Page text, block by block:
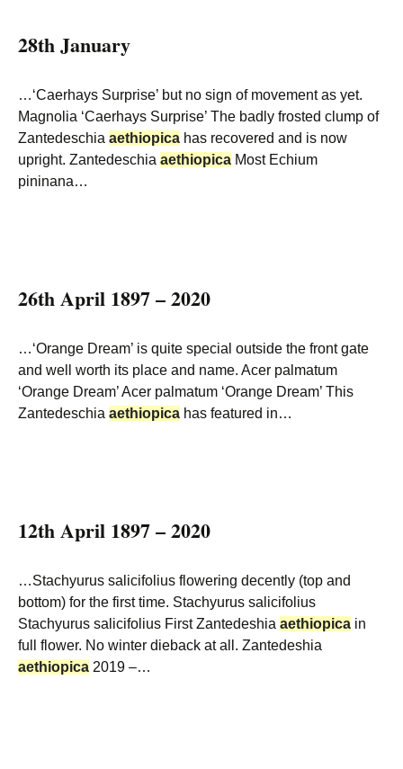
28th January
…‘Caerhays Surprise’ but no sign of movement as yet.
Magnolia ‘Caerhays Surprise’ The badly frosted clump of
Zantedeschia aethiopica has recovered and is now
upright. Zantedeschia aethiopica Most Echium
pininana…
26th April 1897 – 2020
…‘Orange Dream’ is quite special outside the front gate
and well worth its place and name. Acer palmatum
‘Orange Dream’ Acer palmatum ‘Orange Dream’ This
Zantedeschia aethiopica has featured in…
12th April 1897 – 2020
…Stachyurus salicifolius flowering decently (top and
bottom) for the first time. Stachyurus salicifolius
Stachyurus salicifolius First Zantedeshia aethiopica in
full flower. No winter dieback at all. Zantedeshia
aethiopica 2019 –…